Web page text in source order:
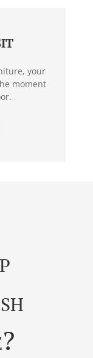
your
moment